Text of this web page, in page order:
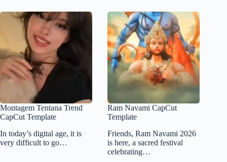
Montagem Tentana Trend
CapCut Template
In today’s digital age, it is
very difficult to go…
Ram Navami CapCut
Template
Friends, Ram Navami 2026
is here, a sacred festival
celebrating…